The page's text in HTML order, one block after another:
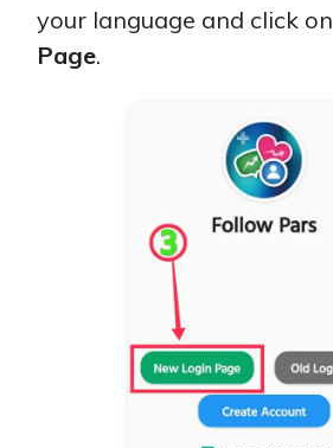
your language and click on
Page.